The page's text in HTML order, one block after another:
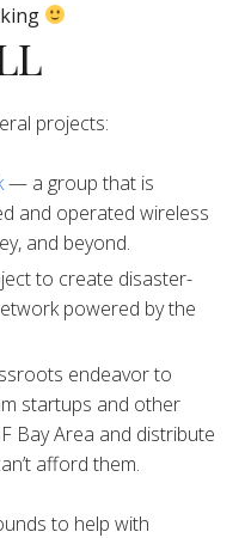
projects:
— a group that is
and operated wireless
and beyond.
to create disaster-
powered by the
endeavor to
startups and other
Bay Area and distribute
afford them.
to help with